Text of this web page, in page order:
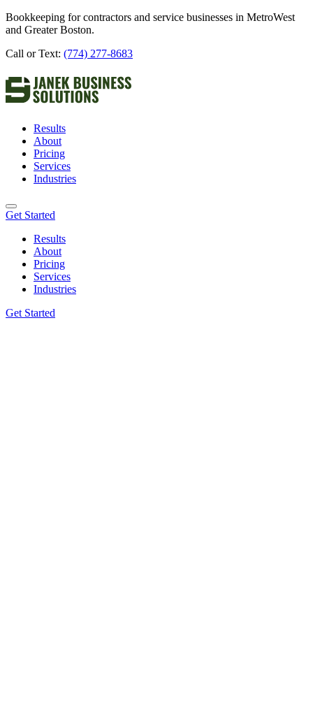
Bookkeeping for contractors and service businesses in MetroWest
and Greater Boston.
Call or Text: (774) 277-8683
Results
About
Pricing
Services
Industries
Get Started
Results
About
Pricing
Services
Industries
Get Started